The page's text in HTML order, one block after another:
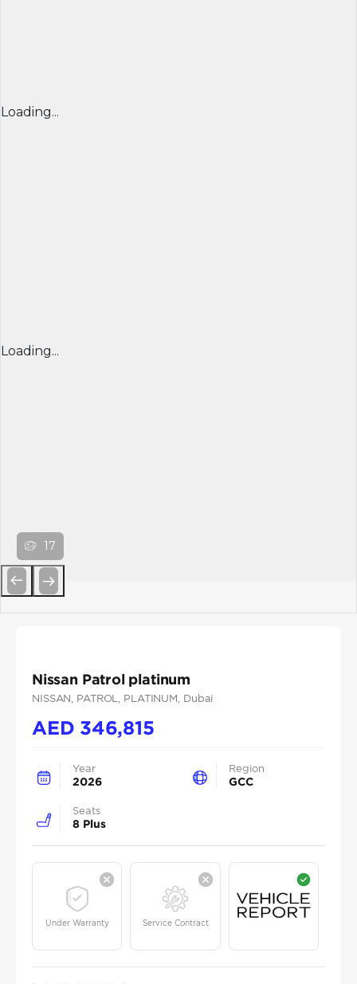
Loading...
Loading...
17
Nissan Patrol platinum
NISSAN , PATROL , PLATINUM , Dubai
AED 346,815
Year
2026
Region
GCC
Seats
8 Plus
Under Warranty Service Contract